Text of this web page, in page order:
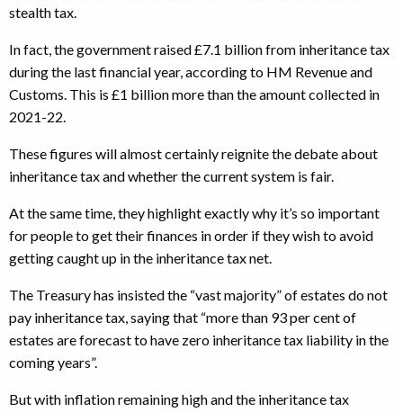
stealth tax.
In fact, the government raised £7.1 billion from inheritance tax
during the last financial year, according to HM Revenue and
Customs. This is £1 billion more than the amount collected in
2021-22.
These figures will almost certainly reignite the debate about
inheritance tax and whether the current system is fair.
At the same time, they highlight exactly why it’s so important
for people to get their finances in order if they wish to avoid
getting caught up in the inheritance tax net.
The Treasury has insisted the “vast majority” of estates do not
pay inheritance tax, saying that “more than 93 per cent of
estates are forecast to have zero inheritance tax liability in the
coming years”.
But with inflation remaining high and the inheritance tax